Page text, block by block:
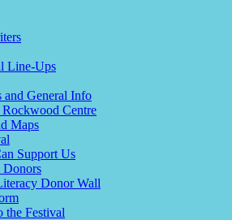
Line-Ups
and General Info
Rockwood Centre
Maps
Support Us
Donors
Donor Wall
the Festival